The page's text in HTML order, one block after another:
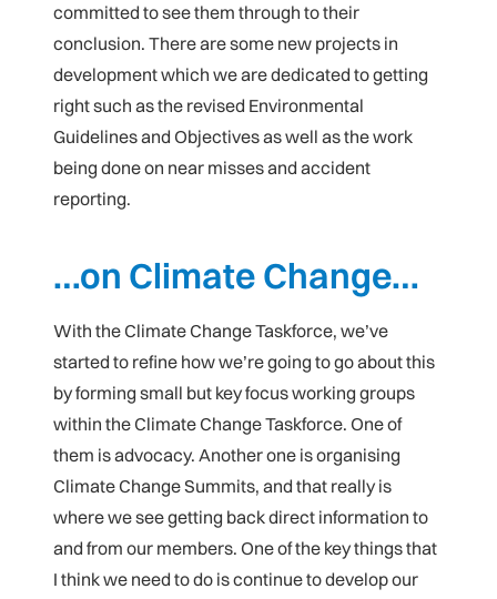
committed to see them through to their
conclusion. There are some new projects in
development which we are dedicated to getting
right such as the revised Environmental
Guidelines and Objectives as well as the work
being done on near misses and accident
reporting.
…on Climate Change…
With the Climate Change Taskforce, we’ve
started to refine how we’re going to go about this
by forming small but key focus working groups
within the Climate Change Taskforce. One of
them is advocacy. Another one is organising
Climate Change Summits, and that really is
where we see getting back direct information to
and from our members. One of the key things that
I think we need to do is continue to develop our